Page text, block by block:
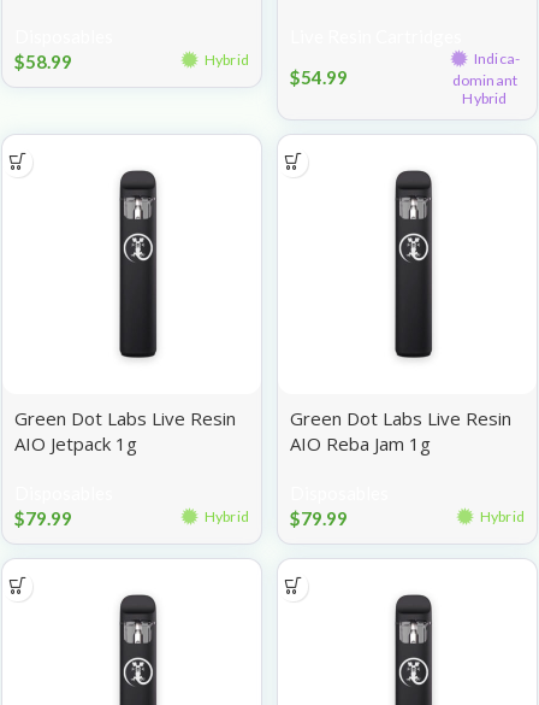
$58.99 Hybrid
$54.99
Indica-
dominant
Hybrid
Green Dot Labs Live Resin
AIO Jetpack 1g
$79.99 Hybrid
Green Dot Labs Live Resin
AIO Reba Jam 1g
$79.99 Hybrid